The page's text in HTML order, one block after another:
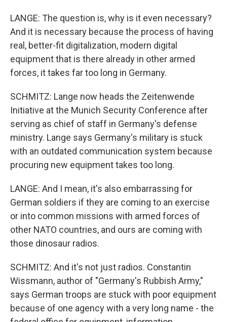
LANGE: The question is, why is it even necessary?
And it is necessary because the process of having
real, better-fit digitalization, modern digital
equipment that is there already in other armed
forces, it takes far too long in Germany.
SCHMITZ: Lange now heads the Zeitenwende
Initiative at the Munich Security Conference after
serving as chief of staff in Germany's defense
ministry. Lange says Germany's military is stuck
with an outdated communication system because
procuring new equipment takes too long.
LANGE: And I mean, it's also embarrassing for
German soldiers if they are coming to an exercise
or into common missions with armed forces of
other NATO countries, and ours are coming with
those dinosaur radios.
SCHMITZ: And it's not just radios. Constantin
Wissmann, author of "Germany's Rubbish Army,"
says German troops are stuck with poor equipment
because of one agency with a very long name - the